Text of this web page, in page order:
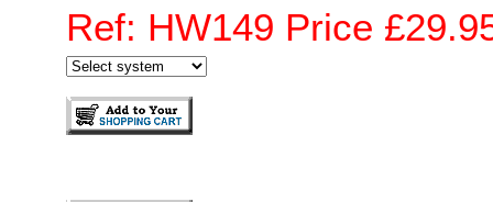
Ref: HW149 Price